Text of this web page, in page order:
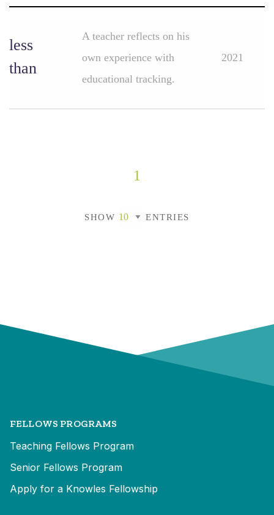
less
than
A teacher reflects on his
own experience with
educational tracking.
2021
1
SHOW ENTRIES
FELLOWS PROGRAMS
Teaching Fellows Program
Senior Fellows Program
Apply for a Knowles Fellowship